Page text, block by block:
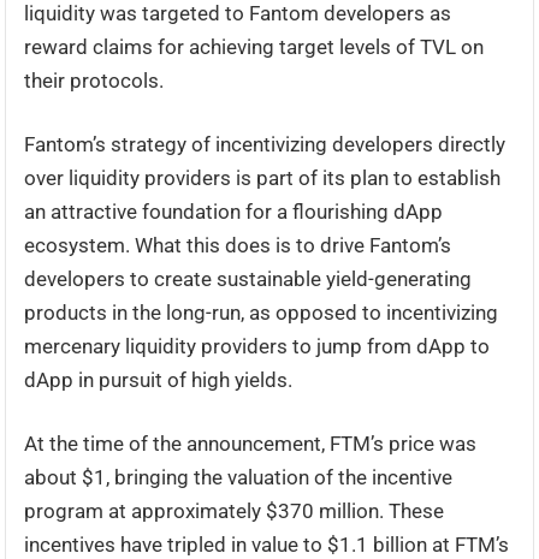
liquidity was targeted to Fantom developers as
reward claims for achieving target levels of TVL on
their protocols.
Fantom’s strategy of incentivizing developers directly
over liquidity providers is part of its plan to establish
an attractive foundation for a flourishing dApp
ecosystem. What this does is to drive Fantom’s
developers to create sustainable yield-generating
products in the long-run, as opposed to incentivizing
mercenary liquidity providers to jump from dApp to
dApp in pursuit of high yields.
At the time of the announcement, FTM’s price was
about $1, bringing the valuation of the incentive
program at approximately $370 million. These
incentives have tripled in value to $1.1 billion at FTM’s